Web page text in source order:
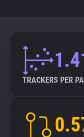
Websites
Tracking Reach
TRACKERS PER